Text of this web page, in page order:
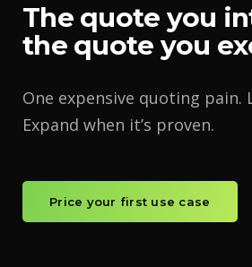
The quote you
the quote you
One expensive quoting pain.
Expand when it’s proven.
Price your first use case